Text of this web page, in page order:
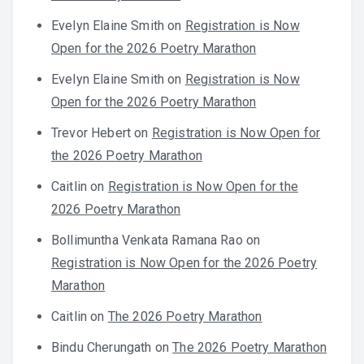
Evelyn Elaine Smith on Registration is Now
Open for the 2026 Poetry Marathon
Evelyn Elaine Smith on Registration is Now
Open for the 2026 Poetry Marathon
Trevor Hebert on Registration is Now Open for
the 2026 Poetry Marathon
Caitlin on Registration is Now Open for the
2026 Poetry Marathon
Bollimuntha Venkata Ramana Rao on
Registration is Now Open for the 2026 Poetry
Marathon
Caitlin on The 2026 Poetry Marathon
Bindu Cherungath onThe 2026 Poetry Marathon